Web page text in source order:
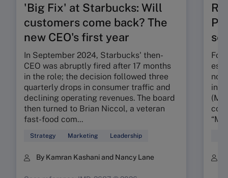
'Big Fix' at Starbucks: Will
customers come back? The
new CEO's first year
In September 2024, Starbucks' then-
CEO was abruptly fired after 17 months
in the role; the decision followed three
quarterly drops in consumer traffic and
declining operating revenues. The board
then turned to Brian Niccol, a veteran
fast-food com...
Strategy Marketing Leadership
By Kamran Kashani and Nancy Lane
in